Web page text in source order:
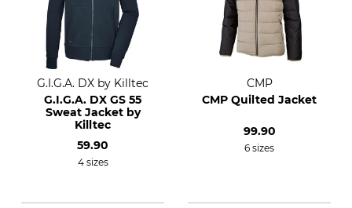
G.I.G.A. DX by Killtec
G.I.G.A. DX GS 55
Sweat Jacket by
Killtec
59.90
4 sizes
CMP
CMP Quilted Jacket
99.90
6 sizes